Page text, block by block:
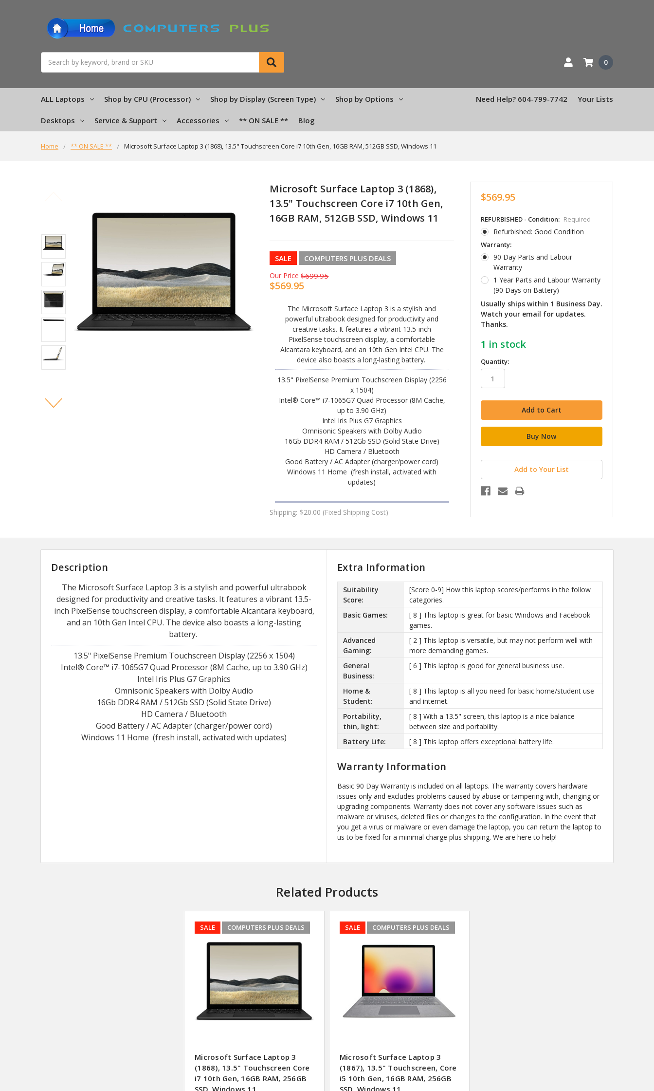
0
ALL Laptops Shop by CPU (Processor) Shop by Display (Screen Type) Shop by Options
Desktops Service & Support Accessories ** ON SALE ** Blog
Need Help? 604-799-7742 Your Lists
Home ** ON SALE ** Microsoft Surface Laptop 3 (1868), 13.5" Touchscreen Core i7 10th Gen, 16GB RAM, 512GB SSD, Windows 11
Microsoft Surface Laptop 3 (1868),
13.5" Touchscreen Core i7 10th Gen,
16GB RAM, 512GB SSD, Windows 11
SALE COMPUTERS PLUS DEALS
Our Price $699.95
$569.95
The Microsoft Surface Laptop 3 is a stylish and
powerful ultrabook designed for productivity and
creative tasks. It features a vibrant 13.5-inch
PixelSense touchscreen display, a comfortable
Alcantara keyboard, and an 10th Gen Intel CPU. The
device also boasts a long-lasting battery.
13.5" PixelSense Premium Touchscreen Display (2256
x 1504)
Intel® Core™ i7-1065G7 Quad Processor (8M Cache,
up to 3.90 GHz)
Intel Iris Plus G7 Graphics
Omnisonic Speakers with Dolby Audio
16Gb DDR4 RAM / 512Gb SSD (Solid State Drive)
HD Camera / Bluetooth
Good Battery / AC Adapter (charger/power cord)
Windows 11 Home (fresh install, activated with
updates)
Shipping: $20.00 (Fixed Shipping Cost)
$569.95
REFURBISHED - Condition: Required
Refurbished: Good Condition
Warranty:
90 Day Parts and Labour
Warranty
1 Year Parts and Labour Warranty
(90 Days on Battery)
Usually ships within 1 Business Day.
Watch your email for updates.
Thanks.
1 in stock
Quantity:
Add to Your List
Description
The Microsoft Surface Laptop 3 is a stylish and powerful ultrabook
designed for productivity and creative tasks. It features a vibrant 13.5-
inch PixelSense touchscreen display, a comfortable Alcantara keyboard,
and an 10th Gen Intel CPU. The device also boasts a long-lasting
battery.
13.5" PixelSense Premium Touchscreen Display (2256 x 1504)
Intel® Core™ i7-1065G7 Quad Processor (8M Cache, up to 3.90 GHz)
Intel Iris Plus G7 Graphics
Omnisonic Speakers with Dolby Audio
16Gb DDR4 RAM / 512Gb SSD (Solid State Drive)
HD Camera / Bluetooth
Good Battery / AC Adapter (charger/power cord)
Windows 11 Home (fresh install, activated with updates)
Extra Information
Suitability
Score:
[Score 0-9] How this laptop scores/performs in the follow
categories.
Basic Games:
[ 8 ] This laptop is great for basic Windows and Facebook
games.
Advanced
Gaming:
[ 2 ] This laptop is versatile, but may not perform well with
more demanding games.
General
Business:
[ 6 ] This laptop is good for general business use.
Home &
Student:
[ 8 ] This laptop is all you need for basic home/student use
and internet.
Portability,
thin, light:
[ 8 ] With a 13.5" screen, this laptop is a nice balance
between size and portability.
Battery Life:
[ 8 ] This laptop offers exceptional battery life.
Warranty Information
Basic 90 Day Warranty is included on all laptops. The warranty covers hardware
issues only and excludes problems caused by abuse or tampering with, changing or
upgrading components. Warranty does not cover any software issues such as
malware or viruses, deleted files or changes to the configuration. In the event that
you get a virus or malware or even damage the laptop, you can return the laptop to
us to be fixed for a minimal charge plus shipping. We are here to help!
Related Products
SALE COMPUTERS PLUS DEALS
Microsoft Surface Laptop 3
(1868), 13.5" Touchscreen Core
i7 10th Gen, 16GB RAM, 256GB
SSD, Windows 11
SALE COMPUTERS PLUS DEALS
Microsoft Surface Laptop 3
(1867), 13.5" Touchscreen, Core
i5 10th Gen, 16GB RAM, 256GB
SSD, Windows 11